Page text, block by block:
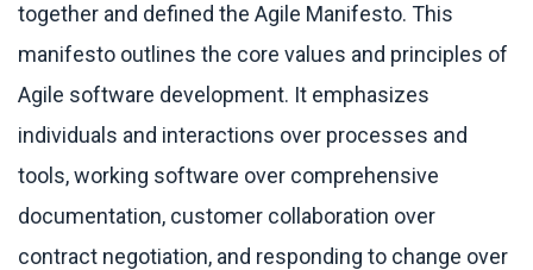
together and defined the Agile Manifesto. This
manifesto outlines the core values and principles of
Agile software development. It emphasizes
individuals and interactions over processes and
tools, working software over comprehensive
documentation, customer collaboration over
contract negotiation, and responding to change over